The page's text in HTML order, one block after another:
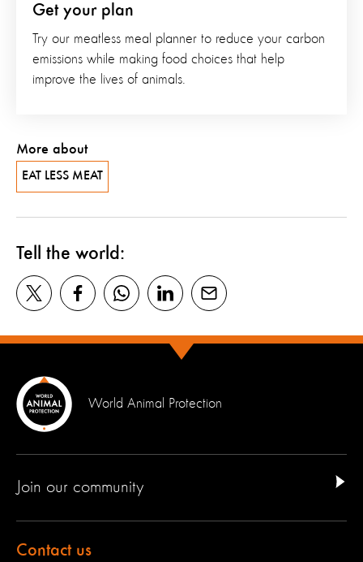
Get your plan
Try our meatless meal planner to reduce your carbon
emissions while making food choices that help
improve the lives of animals.
More about
EAT LESS MEAT
Tell the world:
World Animal Protection
Join our community
Contact us